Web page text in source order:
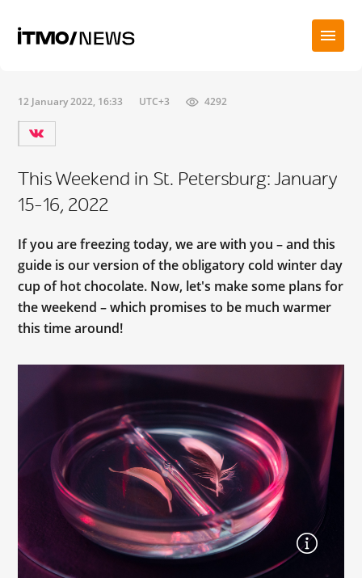
12 January 2022, 16:33 UTC+3 4292
This Weekend in St. Petersburg: January
15-16, 2022
If you are freezing today, we are with you – and this
guide is our version of the obligatory cold winter day
cup of hot chocolate. Now, let's make some plans for
the weekend – which promises to be much warmer
this time around!